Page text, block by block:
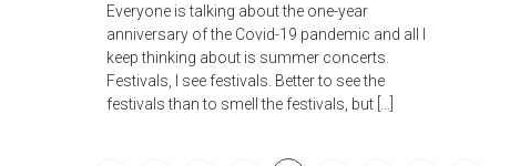
Everyone is talking about the one-year
anniversary of the Covid-19 pandemic and all I
keep thinking about is summer concerts.
Festivals, I see festivals. Better to see the
festivals than to smell the festivals, but […]